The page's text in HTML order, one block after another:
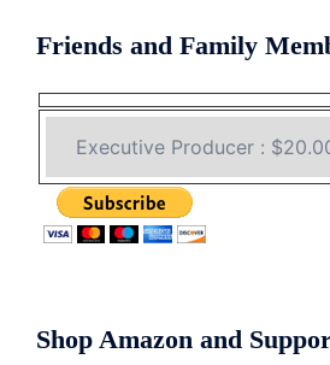
Friends and Family
Shop Amazon and